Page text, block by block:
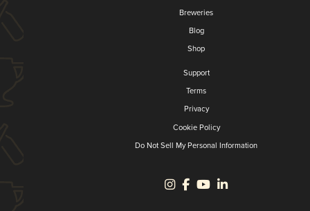
Breweries
Blog
Shop
Support
Terms
Privacy
Cookie Policy
Do Not Sell My Personal Information